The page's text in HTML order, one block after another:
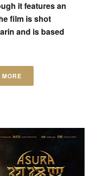
it features an
film is shot
and is based